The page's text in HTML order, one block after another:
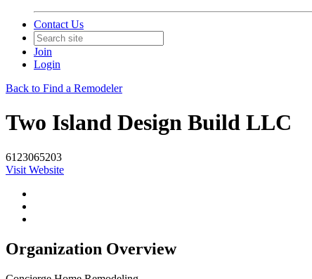
Contact Us
Join
Login
Back to Find a Remodeler
Two Island Design Build LLC
6123065203
Visit Website
Organization Overview